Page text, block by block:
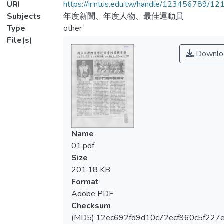
URI
https://ir.ntus.edu.tw/handle/123456789/
Subjects
年度新聞、年度人物、最佳運動員
Type
other
File(s)
Name
01.pdf
Size
201.18 KB
Format
Adobe PDF
Checksum